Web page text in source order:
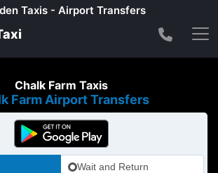
Taxis - Airport Transfers
Chalk Farm Taxis
Farm Airport Transfers
Wait and Return